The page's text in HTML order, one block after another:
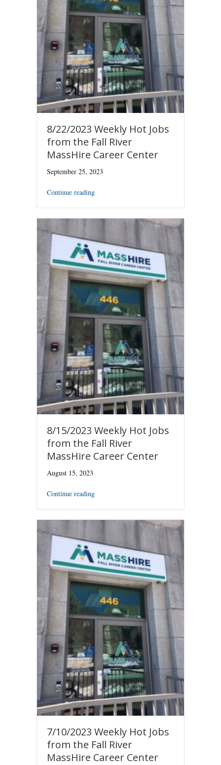
8/22/2023 Weekly Hot Jobs
from the Fall River
MassHire Career Center
September 25, 2023
Continue reading
8/15/2023 Weekly Hot Jobs
from the Fall River
MassHire Career Center
August 15, 2023
Continue reading
7/10/2023 Weekly Hot Jobs
from the Fall River
MassHire Career Center